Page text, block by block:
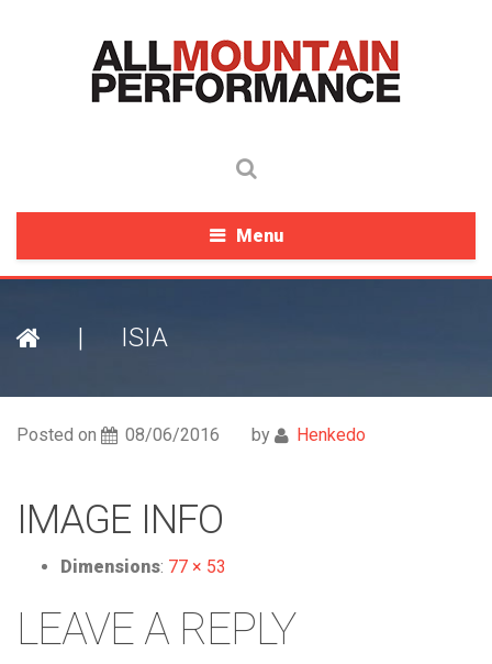
Menu
| ISIA
Posted on 08/06/2016 by Henkedo
IMAGE INFO
Dimensions: 77 × 53
LEAVE A REPLY